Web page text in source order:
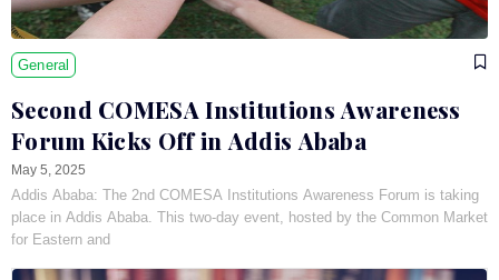
General
Second COMESA Institutions Awareness
Forum Kicks Off in Addis Ababa
May 5, 2025
Addis Ababa: The 2nd COMESA Institutions Awareness Forum is taking
place in Addis Ababa. This two-day event, hosted by the Common Market
for Eastern and